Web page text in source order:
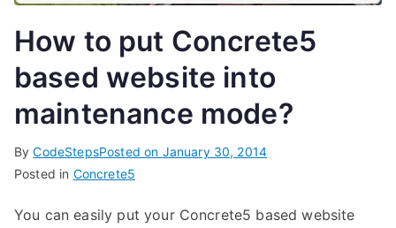
How to put Concrete5
based website into
maintenance mode?
ByCodeStepsPosted on January 30, 2014
Posted in Concrete5
You can easily put your Concrete5 based website